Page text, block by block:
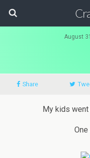
August
Share
My kids